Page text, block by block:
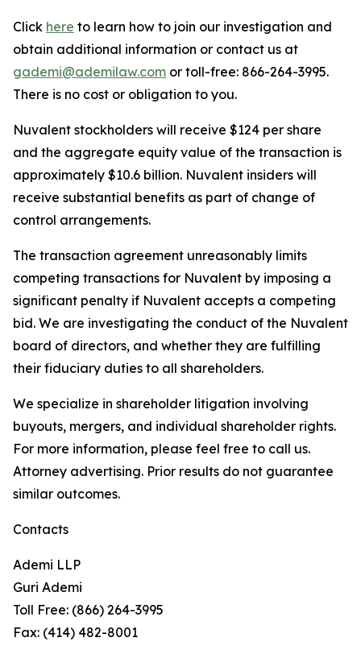
Click here to learn how to join our investigation and
obtain additional information or contact us at
gademi@ademilaw.com or toll-free: 866-264-3995.
There is no cost or obligation to you.
Nuvalent stockholders will receive $124 per share
and the aggregate equity value of the transaction is
approximately $10.6 billion. Nuvalent insiders will
receive substantial benefits as part of change of
control arrangements.
The transaction agreement unreasonably limits
competing transactions for Nuvalent by imposing a
significant penalty if Nuvalent accepts a competing
bid. We are investigating the conduct of the Nuvalent
board of directors, and whether they are fulfilling
their fiduciary duties to all shareholders.
We specialize in shareholder litigation involving
buyouts, mergers, and individual shareholder rights.
For more information, please feel free to call us.
Attorney advertising. Prior results do not guarantee
similar outcomes.
Contacts
Ademi LLP
Guri Ademi
Toll Free: (866) 264-3995
Fax: (414) 482-8001